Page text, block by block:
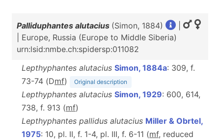
Palliduphantes alutacius (Simon, 1884)
| Europe, Russia (Europe to Middle Siberia)
urn:lsid:nmbe.ch:spidersp:011082
Lepthyphantes alutacius Simon, 1884a: 309, f.
73-74 (Dmf) Original description
Lepthyphantes alutacius Simon, 1929: 600, 614,
738, f. 913 (mf)
Lepthyphantes pallidus alutacius Miller & Obrtel,
1975: 10, pl. II, f. 1-4, pl. III, f. 6-11 (mf, reduced